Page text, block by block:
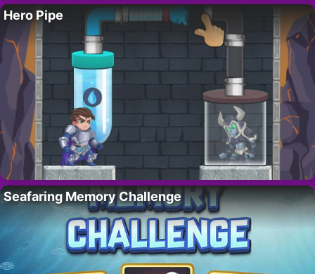
Hero Pipe
Seafaring Memory Challenge